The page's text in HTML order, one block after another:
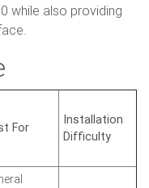
while also providing
For
Installation
Difficulty